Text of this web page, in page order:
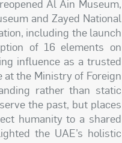
Al Ain Museum,
and Zayed National
including the launch
of 16 elements on
influence as a trusted
the Ministry of Foreign
rather than static
the past, but places
humanity to a shared
the UAE’s holistic